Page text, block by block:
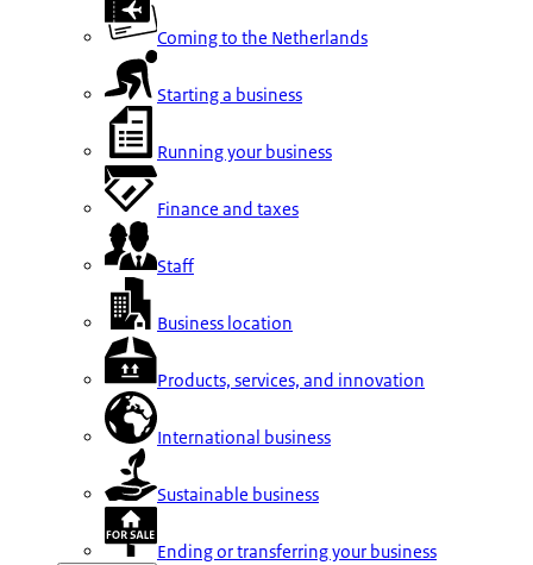
Coming to the Netherlands
Starting a business
Running your business
Finance and taxes
Staff
Business location
Products, services, and innovation
International business
Sustainable business
Ending or transferring your business